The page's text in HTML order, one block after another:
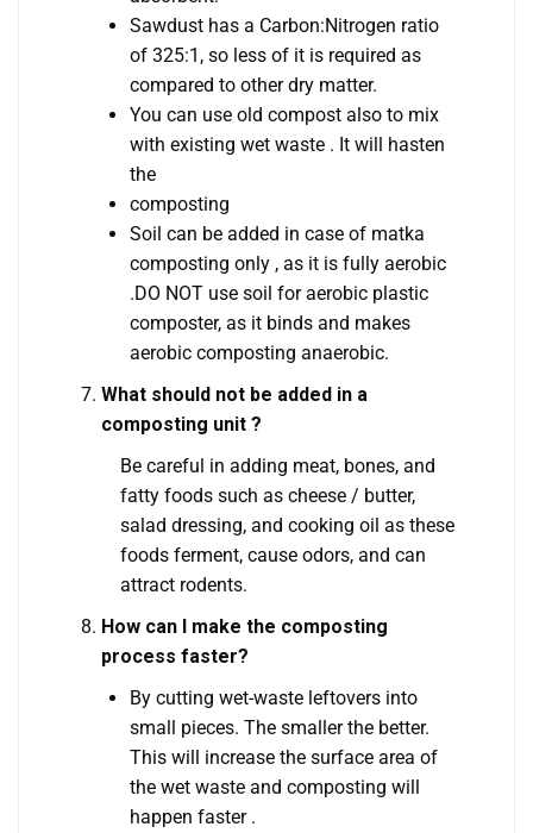
Sawdust has a Carbon:Nitrogen ratio
of 325:1, so less of it is required as
compared to other dry matter.
You can use old compost also to mix
with existing wet waste . It will hasten
the
composting
Soil can be added in case of matka
composting only , as it is fully aerobic
.DO NOT use soil for aerobic plastic
composter, as it binds and makes
aerobic composting anaerobic.
What should not be added in a
composting unit ?
Be careful in adding meat, bones, and
fatty foods such as cheese / butter,
salad dressing, and cooking oil as these
foods ferment, cause odors, and can
attract rodents.
How can I make the composting
process faster?
By cutting wet-waste leftovers into
small pieces. The smaller the better.
This will increase the surface area of
the wet waste and composting will
happen faster .